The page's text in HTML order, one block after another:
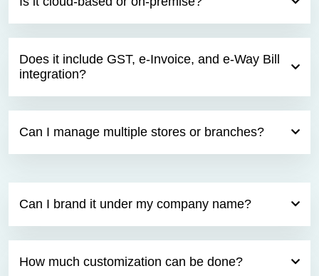
Does it include GST, e-Invoice, and e-Way Bill
integration?
Can I manage multiple stores or branches?
Can I brand it under my company name?
How much customization can be done?